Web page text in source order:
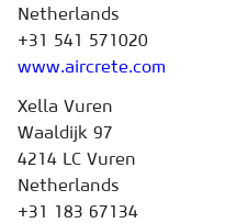
Netherlands
+31 541 571020
www.aircrete.com
Xella Vuren
Waaldijk 97
4214 LC Vuren
Netherlands
+31 183 67134